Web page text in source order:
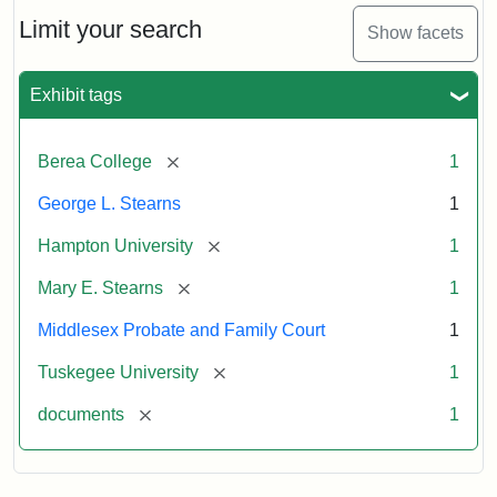
Limit your search Show facets
Exhibit tags
Berea College [remove] 1
George L. Stearns 1
Hampton University [remove] 1
Mary E. Stearns [remove] 1
Middlesex Probate and Family Court 1
Tuskegee University [remove] 1
documents [remove] 1
Will
Excerpt,
Mary